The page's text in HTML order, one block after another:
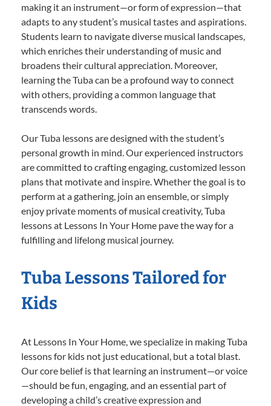
making it an instrument—or form of expression—that
adapts to any student’s musical tastes and aspirations.
Students learn to navigate diverse musical landscapes,
which enriches their understanding of music and
broadens their cultural appreciation. Moreover,
learning the Tuba can be a profound way to connect
with others, providing a common language that
transcends words.
Our Tuba lessons are designed with the student’s
personal growth in mind. Our experienced instructors
are committed to crafting engaging, customized lesson
plans that motivate and inspire. Whether the goal is to
perform at a gathering, join an ensemble, or simply
enjoy private moments of musical creativity, Tuba
lessons at Lessons In Your Home pave the way for a
fulfilling and lifelong musical journey.
Tuba Lessons Tailored for
Kids
At Lessons In Your Home, we specialize in making Tuba
lessons for kids not just educational, but a total blast.
Our core belief is that learning an instrument—or voice
—should be fun, engaging, and an essential part of
developing a child’s creative expression and